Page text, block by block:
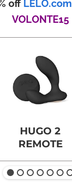
off LELO.com
VOLONTE15
HUGO 2
REMOTE